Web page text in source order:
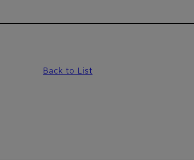
Back to List